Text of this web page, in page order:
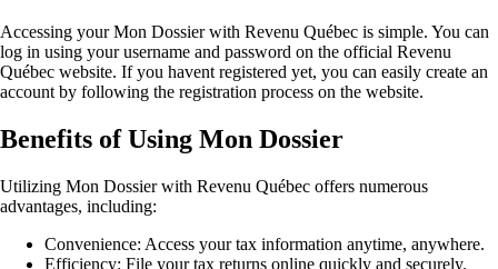
Accessing your Mon Dossier with Revenu Québec is simple. You can
log in using your username and password on the official Revenu
Québec website. If you havent registered yet, you can easily create an
account by following the registration process on the website.
Benefits of Using Mon Dossier
Utilizing Mon Dossier with Revenu Québec offers numerous
advantages, including:
Convenience: Access your tax information anytime, anywhere.
Efficiency: File your tax returns online quickly and securely.